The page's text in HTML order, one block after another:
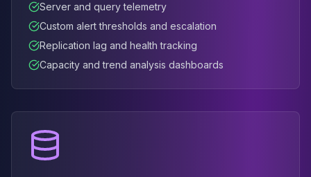
Elasticsearch on K8s
Cassandra on K8s
Aerospike on K8s
ScyllaDB on K8s
TiDB on K8s
ClickHouse on K8s
OpenSearch on K8s
StarRocks on K8s
Server and query telemetry
Custom alert thresholds and escalation
Replication lag and health tracking
Capacity and trend analysis dashboards